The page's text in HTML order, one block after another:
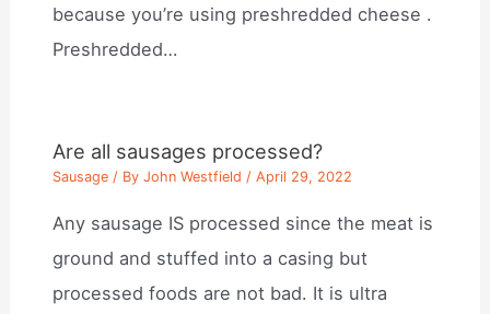
because you’re using preshredded cheese .
Preshredded…
Are all sausages processed?
Sausage / ByJohn Westfield /April 29, 2022
Any sausage IS processed since the meat is
ground and stuffed into a casing but
processed foods are not bad. It is ultra